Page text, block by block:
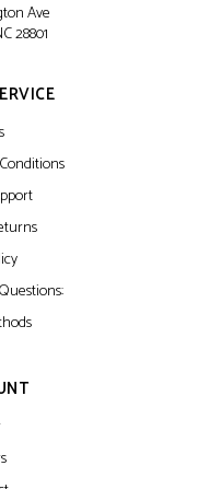
Ave
28801